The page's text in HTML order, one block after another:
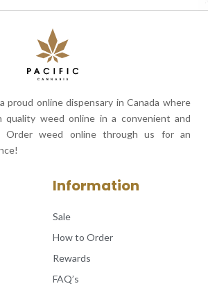
proud online dispensary in Canada where
quality weed online in a convenient and
Order weed online through us for an
Information
Sale
How to Order
Rewards
FAQ’s